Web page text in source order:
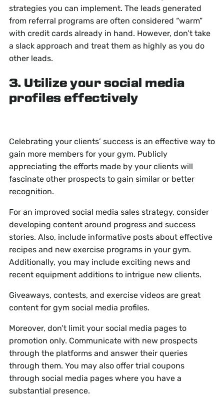
strategies you can implement. The leads generated
from referral programs are often considered “warm”
with credit cards already in hand. However, don’t take
a slack approach and treat them as highly as you do
other leads.
3. Utilize your social media
profiles effectively
Celebrating your clients’ success is an effective way to
gain more members for your gym. Publicly
appreciating the efforts made by your clients will
fascinate other prospects to gain similar or better
recognition.
For an improved social media sales strategy, consider
developing content around progress and success
stories. Also, include informative posts about effective
recipes and new exercise programs in your gym.
Additionally, you may include exciting news and
recent equipment additions to intrigue new clients.
Giveaways, contests, and exercise videos are great
content for gym social media profiles.
Moreover, don’t limit your social media pages to
promotion only. Communicate with new prospects
through the platforms and answer their queries
through them. You may also offer trial coupons
through social media pages where you have a
substantial presence.